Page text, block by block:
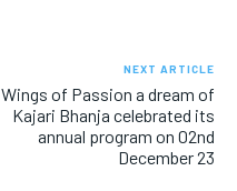
NEXT ARTICLE
Wings of Passion a dream of
Kajari Bhanja celebrated its
annual program on 02nd
December 23